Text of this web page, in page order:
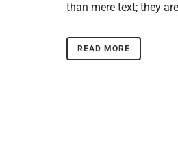
than mere text; they
READ MORE